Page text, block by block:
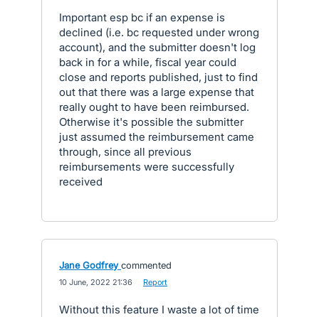
Important esp bc if an expense is
declined (i.e. bc requested under wrong
account), and the submitter doesn't log
back in for a while, fiscal year could
close and reports published, just to find
out that there was a large expense that
really ought to have been reimbursed.
Otherwise it's possible the submitter
just assumed the reimbursement came
through, since all previous
reimbursements were successfully
received
Jane Godfrey commented
10 June, 2022 21:36 Report
Without this feature I waste a lot of time